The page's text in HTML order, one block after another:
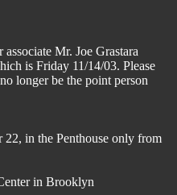
Mr. Joe Grastara
is Friday 11/14/03. Please
longer be the point person
in the Penthouse only from
in Brooklyn